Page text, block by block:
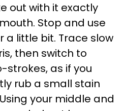
out with it exactly
Stop and use
a little bit. Trace slow
then switch to
as if you
rub a small stain
your middle and